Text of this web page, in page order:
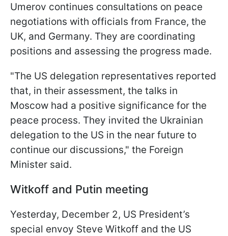
Umerov continues consultations on peace
negotiations with officials from France, the
UK, and Germany. They are coordinating
positions and assessing the progress made.
"The US delegation representatives reported
that, in their assessment, the talks in
Moscow had a positive significance for the
peace process. They invited the Ukrainian
delegation to the US in the near future to
continue our discussions," the Foreign
Minister said.
Witkoff and Putin meeting
Yesterday, December 2, US President’s
special envoy Steve Witkoff and the US